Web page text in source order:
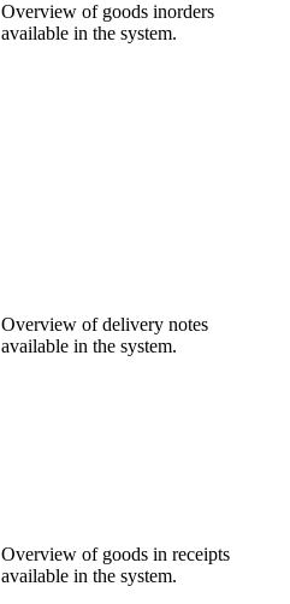
Overview of goods inorders
available in the system.
Overview of delivery notes
available in the system.
Overview of goods in receipts
available in the system.